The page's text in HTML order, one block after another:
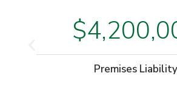
Premises Liability